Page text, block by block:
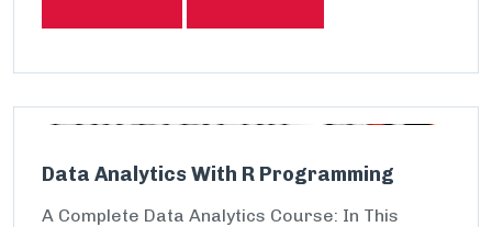
Data Analytics With R Programming
A Complete Data Analytics Course: In This